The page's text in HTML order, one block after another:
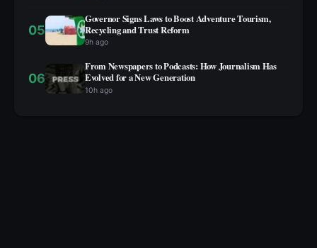
05
Governor Signs Laws to Boost Adventure Tourism,
Recycling and Trust Reform
9h ago
06
From Newspapers to Podcasts: How Journalism Has
Evolved for a New Generation
10h ago